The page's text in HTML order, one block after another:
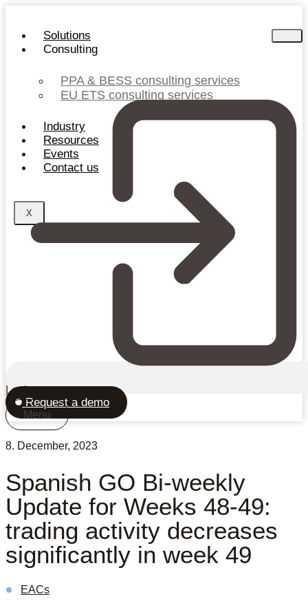
content
Solutions
Consulting
PPA & BESS consulting services
EU ETS consulting services
Industry
Resources
Events
Contact us
X
Login
Request a demo
Menu
8. December, 2023
Spanish GO Bi-weekly
Update for Weeks 48-49:
trading activity decreases
significantly in week 49
EACs